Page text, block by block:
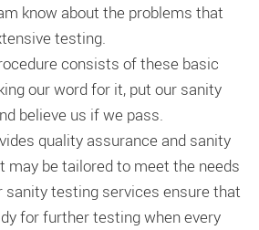
know about the problems that
testing.
consists of these basic
our word for it, put our sanity
believe us if we pass.
quality assurance and sanity
be tailored to meet the needs
sanity testing services ensure that
for further testing when every